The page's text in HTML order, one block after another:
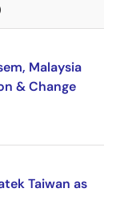
Malaysia
& Change
Taiwan as